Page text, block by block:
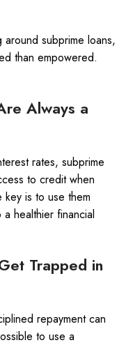
around subprime loans,
than empowered.
Always a
rates, subprime
to credit when
is to use them
healthier financial
Trapped in
repayment can
to use a